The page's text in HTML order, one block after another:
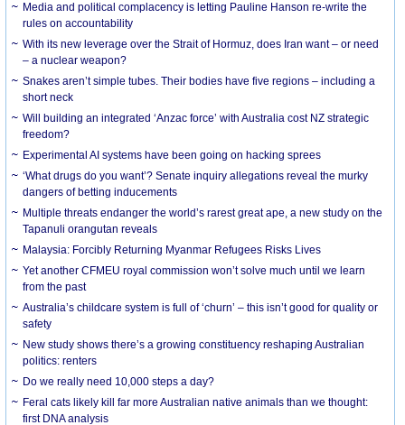
Media and political complacency is letting Pauline Hanson re-write the
rules on accountability
With its new leverage over the Strait of Hormuz, does Iran want – or need
– a nuclear weapon?
Snakes aren’t simple tubes. Their bodies have five regions – including a
short neck
Will building an integrated ‘Anzac force’ with Australia cost NZ strategic
freedom?
Experimental AI systems have been going on hacking sprees
‘What drugs do you want’? Senate inquiry allegations reveal the murky
dangers of betting inducements
Multiple threats endanger the world’s rarest great ape, a new study on the
Tapanuli orangutan reveals
Malaysia: Forcibly Returning Myanmar Refugees Risks Lives
Yet another CFMEU royal commission won’t solve much until we learn
from the past
Australia’s childcare system is full of ‘churn’ – this isn’t good for quality or
safety
New study shows there’s a growing constituency reshaping Australian
politics: renters
Do we really need 10,000 steps a day?
Feral cats likely kill far more Australian native animals than we thought:
first DNA analysis